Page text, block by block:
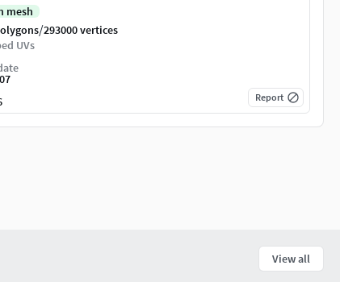
mesh
/293000 vertices
UVs
Report
View all